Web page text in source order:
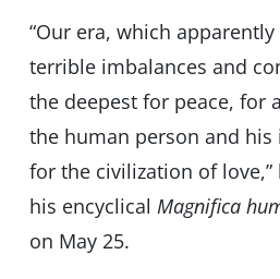
“Our era, which
terrible imbalances and
the deepest for peace, for
the human person and
for the civilization of
his encyclical Magnifica
on May 25.